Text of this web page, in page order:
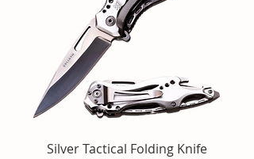
Silver Tactical Folding Knife